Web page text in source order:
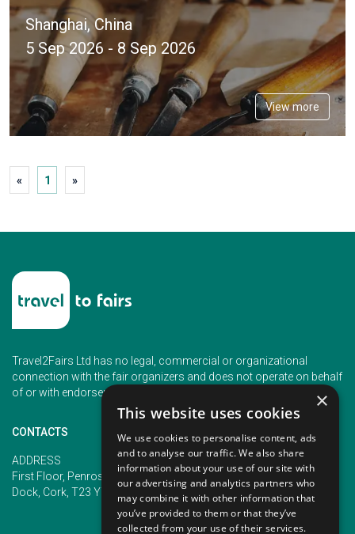
Shanghai, China
5 Sep 2026 - 8 Sep 2026
View more
« 1 »
Travel2Fairs Ltd has no legal, commercial or organizational
connection with the fair organizers and does not operate on behalf
of or with endorsement of any of the event organizer.
CONTACTS
ADDRESS
First Floor, Penrose 2, Penrose
Dock, Cork, T23 YY09, Ireland
PHONE
+353 (1) 5266593
+353 (1) 2542005
×
This website uses cookies
We use cookies to personalise content, ads
and to analyse our traffic. We also share
information about your use of our site with
our advertising and analytics partners who
may combine it with other information that
you’ve provided to them or that they’ve
collected from your use of their services.